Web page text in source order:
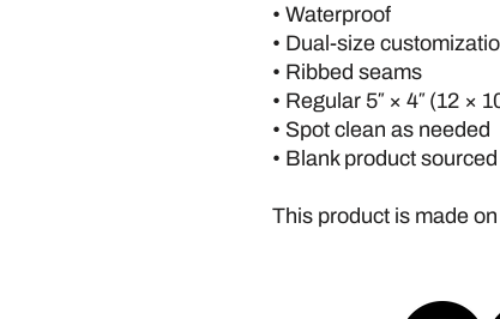
• Waterproof
• Dual-size
• Ribbed seams
• Regular 5″ × 4″ (12 ×
• Spot clean as needed
• Blank product
This product is made